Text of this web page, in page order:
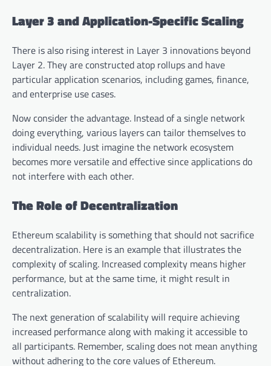
Layer 3 and Application-Specific Scaling
There is also rising interest in Layer 3 innovations beyond
Layer 2. They are constructed atop rollups and have
particular application scenarios, including games, finance,
and enterprise use cases.
Now consider the advantage. Instead of a single network
doing everything, various layers can tailor themselves to
individual needs. Just imagine the network ecosystem
becomes more versatile and effective since applications do
not interfere with each other.
The Role of Decentralization
Ethereum scalability is something that should not sacrifice
decentralization. Here is an example that illustrates the
complexity of scaling. Increased complexity means higher
performance, but at the same time, it might result in
centralization.
The next generation of scalability will require achieving
increased performance along with making it accessible to
all participants. Remember, scaling does not mean anything
without adhering to the core values of Ethereum.